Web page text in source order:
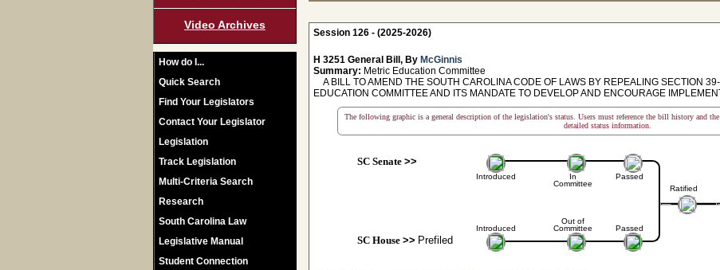
Video Archives
How do I...
Quick Search
Find Your Legislators
Contact Your Legislator
Legislation
Track Legislation
Multi-Criteria Search
Research
South Carolina Law
Legislative Manual
Student Connection
Session 126 - (2025-2026)
H 3251 General Bill, By McGinnis
Summary: Metric Education Committee
A BILL TO AMEND THE SOUTH CAROLINA CODE OF LAWS BY REPEALING SECTION
EDUCATION COMMITTEE AND ITS MANDATE TO DEVELOP AND ENCOURAGE
The following graphic is a general description of the legislation's status. Users must reference the bill history and
detailed status information.
SC Senate>>
Introduced
Introduced
SC House>> Prefiled
In
Committee
Out of
Committee
Passed
Passed
Ratified